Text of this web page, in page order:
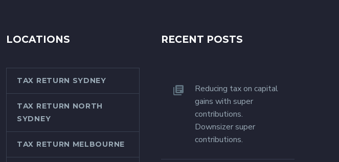
LOCATIONS
TAX RETURN SYDNEY
TAX RETURN NORTH
SYDNEY
TAX RETURN MELBOURNE
RECENT POSTS
Reducing tax on capital
gains with super
contributions.
Downsizer super
contributions.